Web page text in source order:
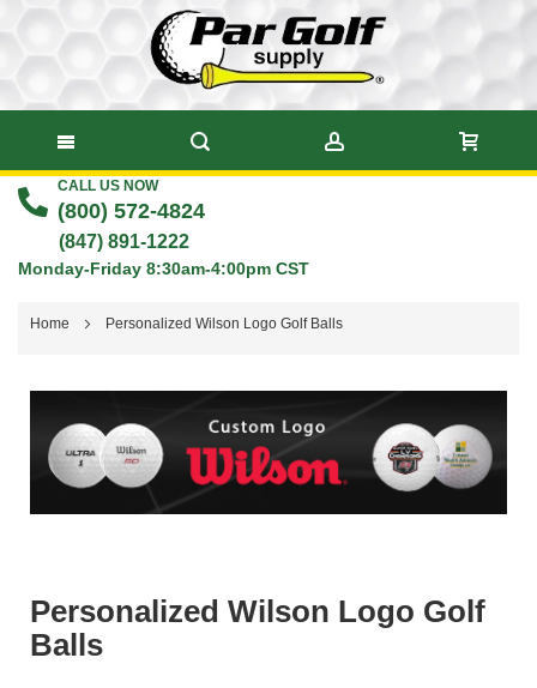
Skip
Content
CALL US NOW
(800) 572-4824
(847) 891-1222
Monday-Friday 8:30am-4:00pm CST
Home Personalized Wilson Logo Golf Balls
Personalized Wilson Logo Golf
Balls